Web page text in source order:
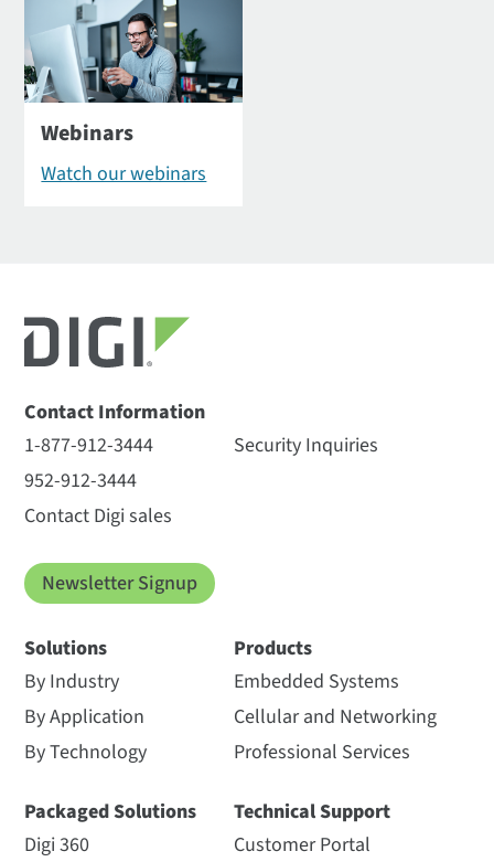
Webinars
Watch our webinars
Contact Information
1-877-912-3444
952-912-3444
Contact Digi sales
Security Inquiries
Newsletter Signup
Solutions
By Industry
By Application
By Technology
Packaged Solutions
Digi 360
Products
Embedded Systems
Cellular and Networking
Professional Services
Technical Support
Customer Portal